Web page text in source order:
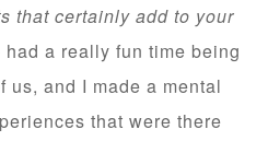
that certainly add to your
a really fun time being
us, and I made a mental
that were there